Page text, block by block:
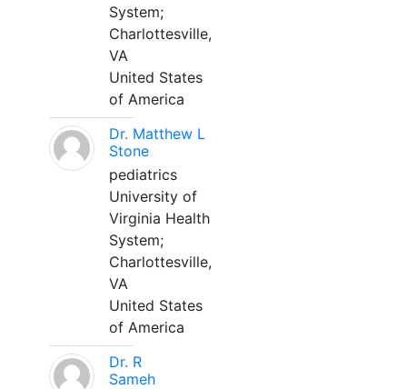
System;
Charlottesville,
VA
United States
of America
Dr. Matthew L
Stone
pediatrics
University of
Virginia Health
System;
Charlottesville,
VA
United States
of America
Dr. R
Sameh